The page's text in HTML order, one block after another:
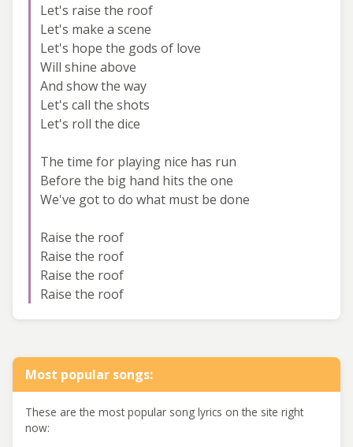
Let's raise the roof
Let's make a scene
Let's hope the gods of love
Will shine above
And show the way
Let's call the shots
Let's roll the dice
The time for playing nice has run
Before the big hand hits the one
We've got to do what must be done
Raise the roof
Raise the roof
Raise the roof
Raise the roof
Most popular songs:
These are the most popular song lyrics on the site right
now: